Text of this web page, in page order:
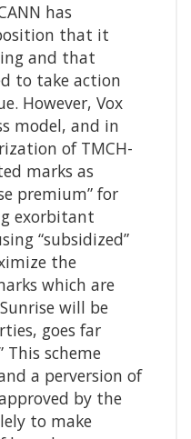
has
that it
and that
to take action
However, Vox
model, and in
of TMCH-
marks as
premium” for
exorbitant
“subsidized”
the
which are
will be
goes far
This scheme
a perversion of
by the
to make